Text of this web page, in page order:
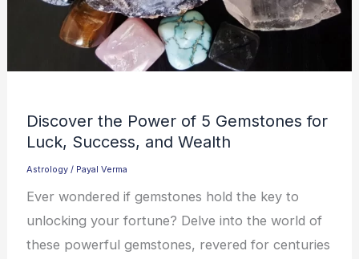
Discover the Power of 5 Gemstones for
Luck, Success, and Wealth
Astrology / Payal Verma
Ever wondered if gemstones hold the key to
unlocking your fortune? Delve into the world of
these powerful gemstones, revered for centuries